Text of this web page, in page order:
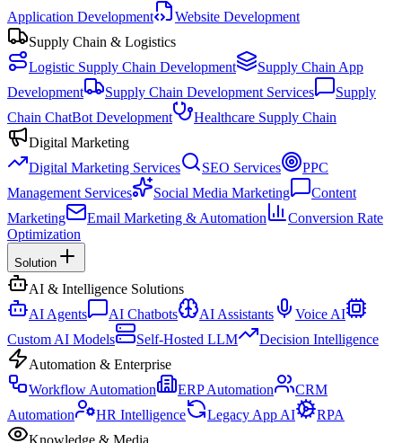
Application Development
Website Development
Supply Chain & Logistics
Logistic Supply Chain Development
Supply Chain App
Development
Supply Chain Development Services
Supply
Chain ChatBot Development
Healthcare Supply Chain
Digital Marketing
Digital Marketing Services
SEO Services
PPC
Management Services
Social Media Marketing
Content
Marketing
Email Marketing & Automation
Conversion Rate
Optimization
Solution
AI & Intelligence Solutions
AI Agents
AI Chatbots AI Assistants
Voice AI
Custom AI Models
Self-Hosted LLM
Decision Intelligence
Automation & Enterprise
Workflow Automation
ERP Automation
CRM
Automation
HR Intelligence Legacy App AI
RPA
Knowledge & Media